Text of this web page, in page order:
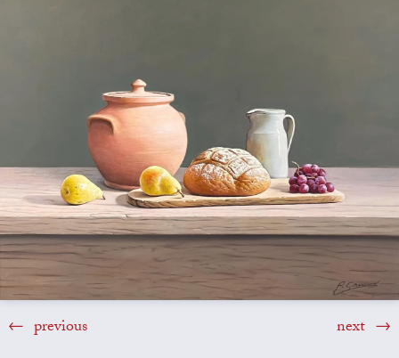
previous next